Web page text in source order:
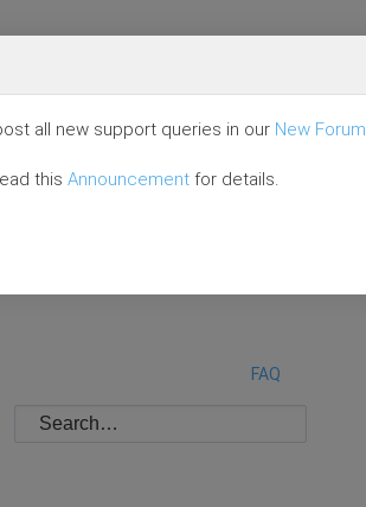
FAQ
all new support queries in our New Forum
this Announcement for details.